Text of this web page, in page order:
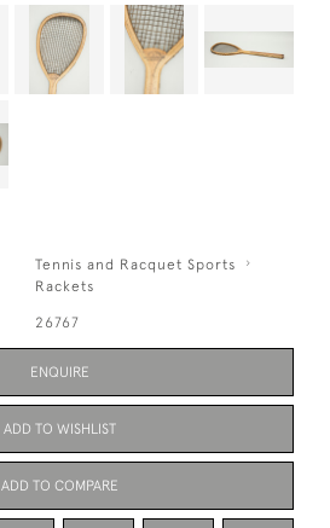
Tennis and Racquet Sports
Rackets
26767
ENQUIRE
ADD TO WISHLIST
ADD TO COMPARE